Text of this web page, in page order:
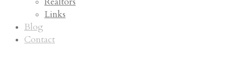
Links
Blog
Contact